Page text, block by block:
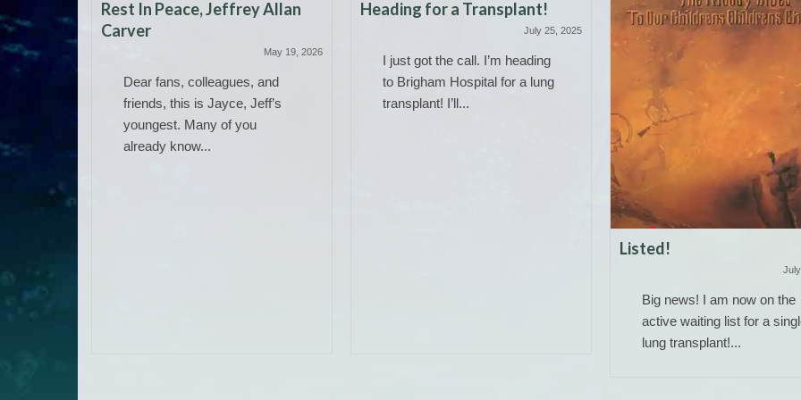
June 14, 2025
Rest In Peace, Jeffrey Allan
Carver
May 19, 2026
Dear fans, colleagues, and
friends, this is Jayce, Jeff’s
youngest. Many of you
already know...
Heading for a Transplant!
July 25, 2025
I just got the call. I’m heading
to Brigham Hospital for a lung
transplant! I’ll...
Listed!
Big news! I am now on the
active waiting list for a
lung transplant!...